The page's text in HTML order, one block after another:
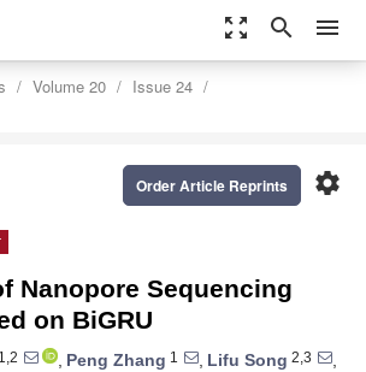
zoom_out_map search menu
Volume 20
Issue 24
settings
Order Article Reprints
Nanopore Sequencing
on BiGRU
1,2 , Peng Zhang 1 , Lifu Song 2,3
,